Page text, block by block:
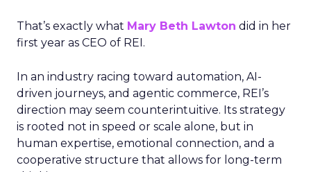
That’s exactly what Mary Beth Lawton did in her
first year as CEO of REI.
In an industry racing toward automation, AI-
driven journeys, and agentic commerce, REI’s
direction may seem counterintuitive. Its strategy
is rooted not in speed or scale alone, but in
human expertise, emotional connection, and a
cooperative structure that allows for long-term